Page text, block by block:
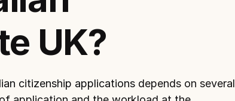
UK?
citizenship applications depends on several